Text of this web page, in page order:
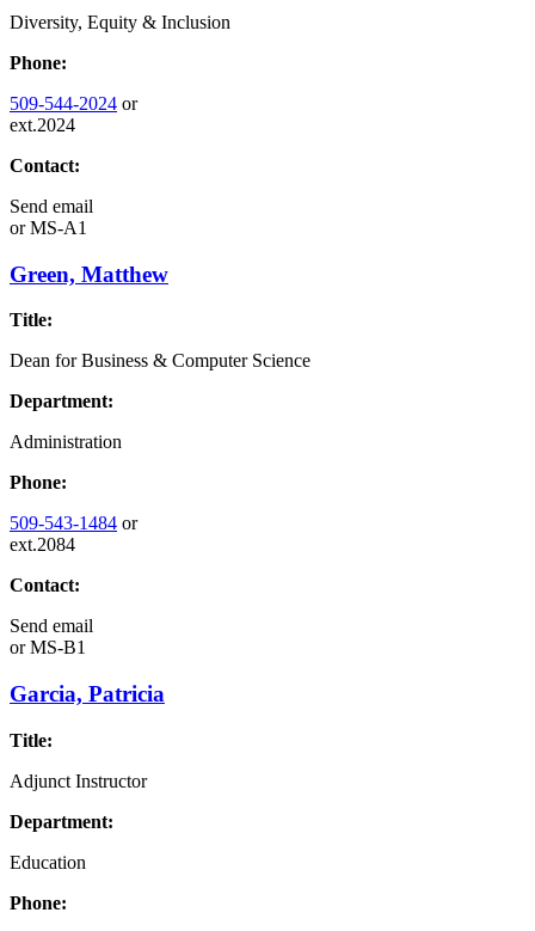
Diversity, Equity & Inclusion
Phone:
509-544-2024 or
ext.2024
Contact:
Send email
orMS-A1
Green, Matthew
Title:
Dean for Business & Computer Science
Department:
Administration
Phone:
509-543-1484 or
ext.2084
Contact:
Send email
orMS-B1
Garcia, Patricia
Title:
Adjunct Instructor
Department:
Education
Phone: